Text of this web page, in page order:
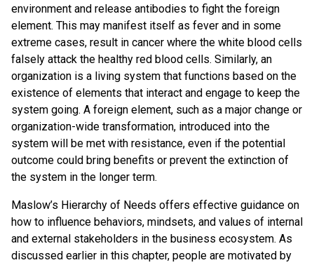
environment and release antibodies to fight the foreign
element. This may manifest itself as fever and in some
extreme cases, result in cancer where the white blood cells
falsely attack the healthy red blood cells. Similarly, an
organization is a living system that functions based on the
existence of elements that interact and engage to keep the
system going. A foreign element, such as a major change or
organization-wide transformation, introduced into the
system will be met with resistance, even if the potential
outcome could bring benefits or prevent the extinction of
the system in the longer term.
Maslow’s Hierarchy of Needs offers effective guidance on
how to influence behaviors, mindsets, and values of internal
and external stakeholders in the business ecosystem. As
discussed earlier in this chapter, people are motivated by